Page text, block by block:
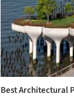
Best Architectural